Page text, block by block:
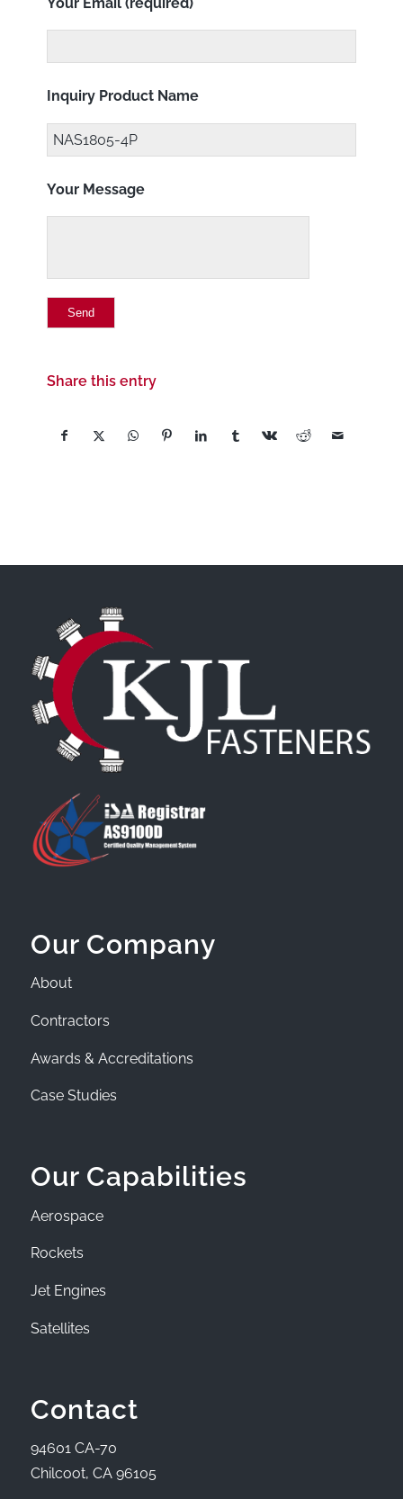
Inquiry Product Name
Your Message
Share this entry
Our Company
About
Contractors
Awards & Accreditations
Case Studies
Our Capabilities
Aerospace
Rockets
Jet Engines
Satellites
Contact
94601 CA-70
Chilcoot, CA 96105